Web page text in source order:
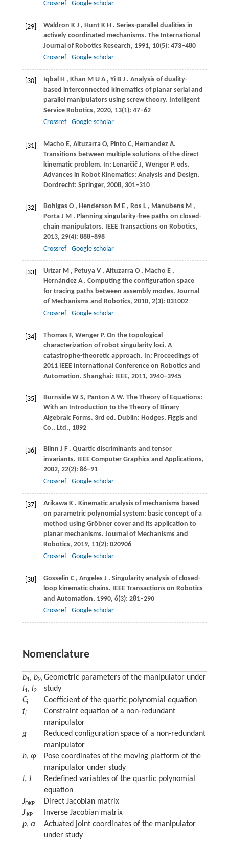
Crossref Google scholar
[29] Waldron K J , Hunt K H . Series-parallel dualities in
actively coordinated mechanisms. The International
Journal of Robotics Research, 1991, 10(5): 473–480
Crossref
Google scholar
[30] Iqbal H , Khan M U A , Yi B J . Analysis of duality-
based interconnected kinematics of planar serial and
parallel manipulators using screw theory. Intelligent
Service Robotics, 2020, 13(1): 47–62
Crossref
Google scholar
[31] Macho E, Altuzarra O, Pinto C, Hernandez A.
Transitions between multiple solutions of the direct
kinematic problem. In: Lenarčič J, Wenger P, eds.
Advances in Robot Kinematics: Analysis and Design.
Dordrecht: Springer, 2008, 301–310
[32] Bohigas O , Henderson M E , Ros L , Manubens M ,
Porta J M . Planning singularity-free paths on closed-
chain manipulators. IEEE Transactions on Robotics,
2013, 29(4): 888–898
Crossref
Google scholar
[33] Urízar M , Petuya V , Altuzarra O , Macho E ,
Hernández A . Computing the configuration space
for tracing paths between assembly modes. Journal
of Mechanisms and Robotics, 2010, 2(3): 031002
Crossref
Google scholar
[34] Thomas F, Wenger P. On the topological
characterization of robot singularity loci. A
catastrophe-theoretic approach. In: Proceedings of
2011 IEEE International Conference on Robotics and
Automation. Shanghai: IEEE, 2011, 3940–3945
[35] Burnside W S, Panton A W. The Theory of Equations:
With an Introduction to the Theory of Binary
Algebraic Forms. 3rd ed. Dublin: Hodges, Figgis and
Co., Ltd., 1892
[36] Blinn J F . Quartic discriminants and tensor
invariants. IEEE Computer Graphics and Applications,
2002, 22(2): 86–91
Crossref
Google scholar
[37] Arikawa K . Kinematic analysis of mechanisms based
on parametric polynomial system: basic concept of a
method using Gröbner cover and its application to
planar mechanisms. Journal of Mechanisms and
Robotics, 2019, 11(2): 020906
Crossref
Google scholar
[38] Gosselin C , Angeles J . Singularity analysis of closed-
loop kinematic chains. IEEE Transactions on Robotics
and Automation, 1990, 6(3): 281–290
Crossref
Google scholar
Nomenclature
b1, b2,
l1, l2
Geometric parameters of the manipulator under
study
Ci
Coefficient of the quartic polynomial equation
fi
Constraint equation of a non-redundant
manipulator
g
Reduced configuration space of a non-redundant
manipulator
h, φ
Pose coordinates of the moving platform of the
manipulator under study
I, J
Redefined variables of the quartic polynomial
equation
JDKP
Direct Jacobian matrix
JIKP
Inverse Jacobian matrix
p, α
Actuated joint coordinates of the manipulator
under study